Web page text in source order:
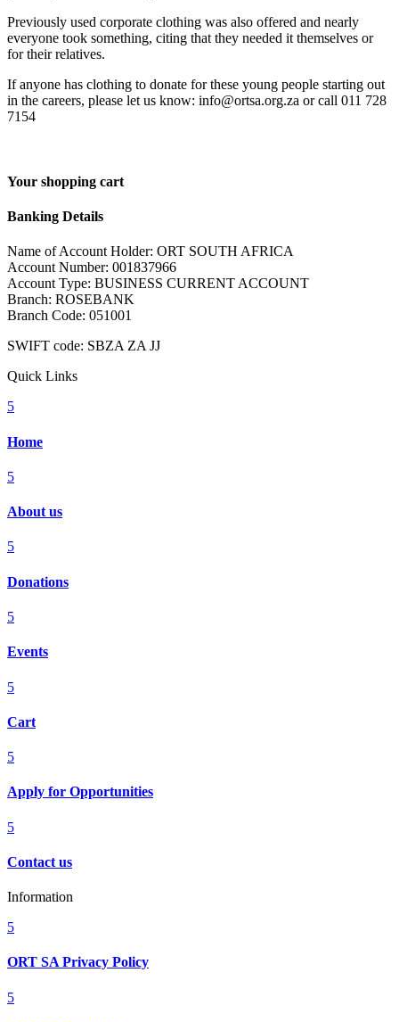
Previously used corporate clothing was also offered and nearly
everyone took something, citing that they needed it themselves or
for their relatives.
If anyone has clothing to donate for these young people starting out
in the careers, please let us know: info@ortsa.org.za or call 011 728
7154
Your shopping cart
Banking Details
Name of Account Holder: ORT SOUTH AFRICA
Account Number: 001837966
Account Type: BUSINESS CURRENT ACCOUNT
Branch: ROSEBANK
Branch Code: 051001
SWIFT code: SBZA ZA JJ
Quick Links
5
Home
5
About us
5
Donations
5
Events
5
Cart
5
Apply for Opportunities
5
Contact us
Information
5
ORT SA Privacy Policy
5